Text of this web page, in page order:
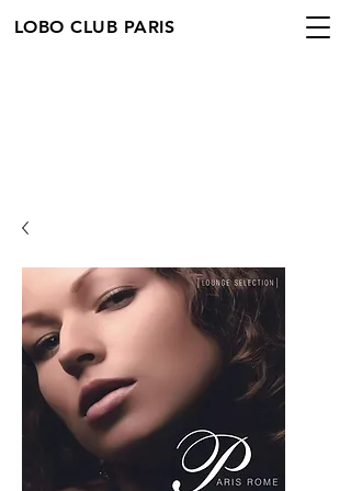
LOBO CLUB PARIS